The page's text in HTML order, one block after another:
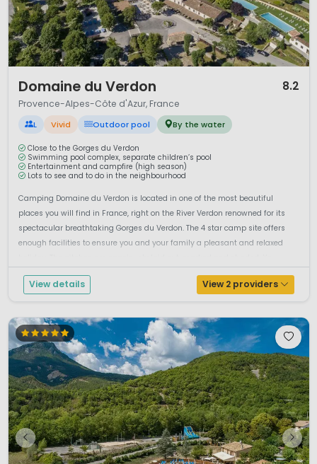
Domaine du Verdon 8.2
Provence-Alpes-Côte d'Azur, France
L Vivid Outdoor pool By the water
Close to the Gorges du Verdon
Swimming pool complex, separate children’s pool
Entertainment and campfire (high season)
Lots to see and to do in the neighbourhood
Camping Domaine du Verdon is located in one of the most beautiful
places you will find in France, right on the River Verdon renowned for its
spectacular breathtaking Gorges du Verdon. The 4 star camp site offers
enough facilities to ensure you and your family a pleasant and relaxed
View details View 2 providers